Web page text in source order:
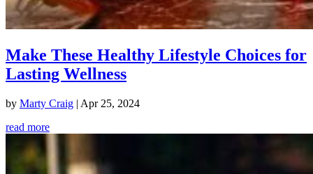
Make These Healthy Lifestyle Choices for
Lasting Wellness
by Marty Craig | Apr 25, 2024
read more